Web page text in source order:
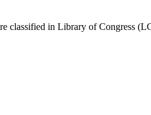
classified in Library of Congress